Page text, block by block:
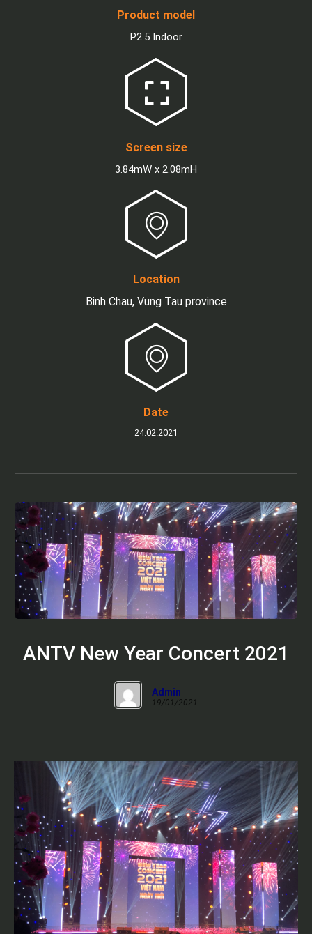
Product model
P2.5 Indoor
Screen size
3.84mW x 2.08mH
Location
Binh Chau, Vung Tau province
Date
24.02.2021
ANTV New Year Concert 2021
Admin
19/01/2021